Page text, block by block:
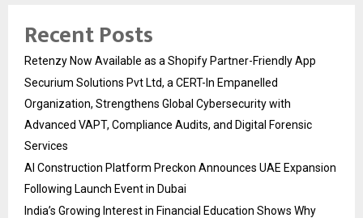
Recent Posts
Retenzy Now Available as a Shopify Partner-Friendly App
Securium Solutions Pvt Ltd, a CERT-In Empanelled
Organization, Strengthens Global Cybersecurity with
Advanced VAPT, Compliance Audits, and Digital Forensic
Services
AI Construction Platform Preckon Announces UAE Expansion
Following Launch Event in Dubai
India’s Growing Interest in Financial Education Shows Why